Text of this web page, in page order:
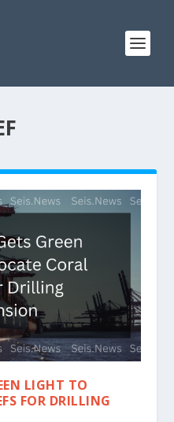
LIGHT TO
FOR DRILLING